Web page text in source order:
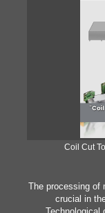
Coil Cut
The processing of
crucial in